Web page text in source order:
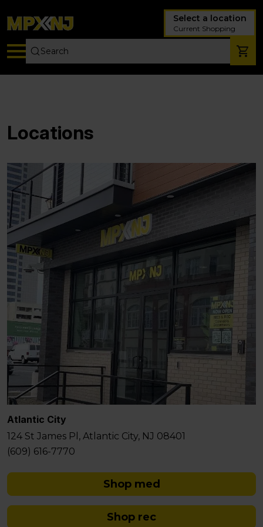
Select a location
Current Shopping
Locations
Atlantic City
124 St James Pl, Atlantic City, NJ 08401
(609) 616-7770
Shop med
Shop rec